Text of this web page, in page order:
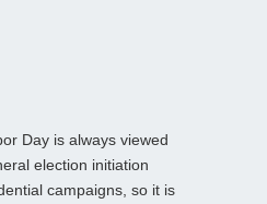
Day is always viewed
election initiation
campaigns, so it is